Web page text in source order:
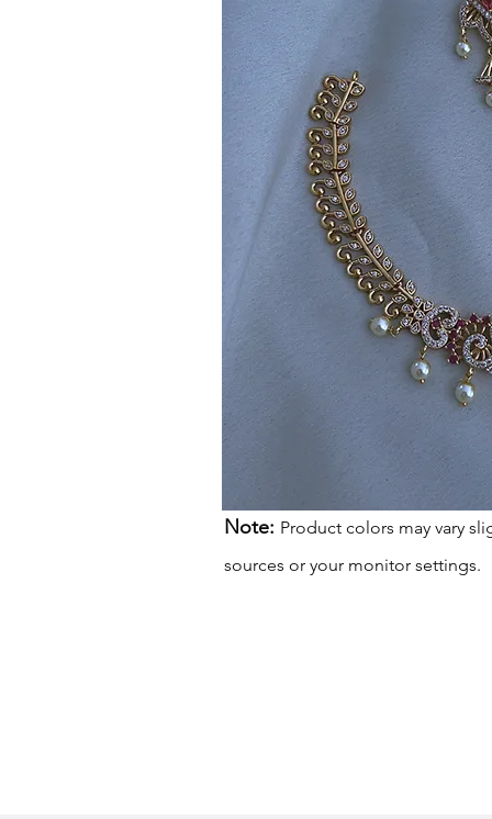
Note: Product colors may vary
sources or your monitor settings.